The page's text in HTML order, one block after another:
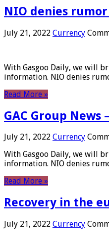
NIO denies
July 21, 2022 Currency
With Gasgoo Daily, we will
information. NIO denies
Read More »
GAC Group News
July 21, 2022 Currency
With Gasgoo Daily, we will
information. NIO denies
Read More »
Recovery in the
July 21, 2022 Currency